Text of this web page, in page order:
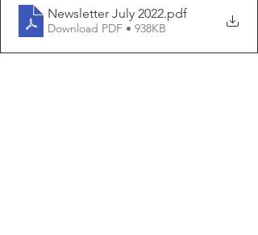
Newsletter July 2022.pdf
Download PDF • 938KB